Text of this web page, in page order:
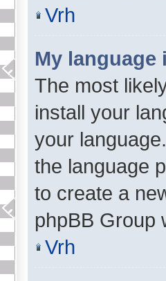
Vrh
My
The most
install your
your
the language
to create a
phpBB Group
Vrh